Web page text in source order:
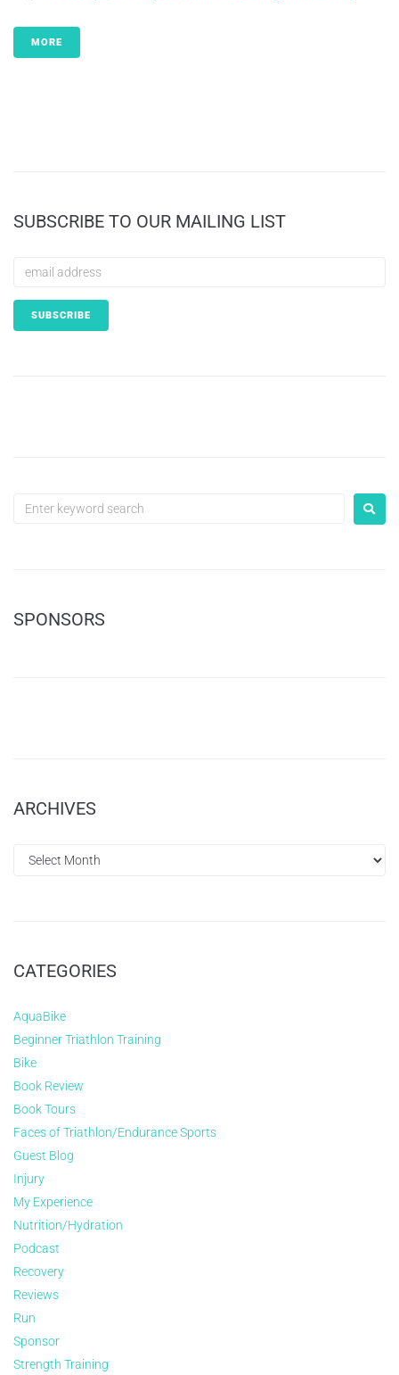
MORE
SUBSCRIBE TO OUR MAILING LIST
SPONSORS
ARCHIVES
CATEGORIES
AquaBike
Beginner Triathlon Training
Bike
Book Review
Book Tours
Faces of Triathlon/Endurance Sports
Guest Blog
Injury
My Experience
Nutrition/Hydration
Podcast
Recovery
Reviews
Run
Sponsor
Strength Training